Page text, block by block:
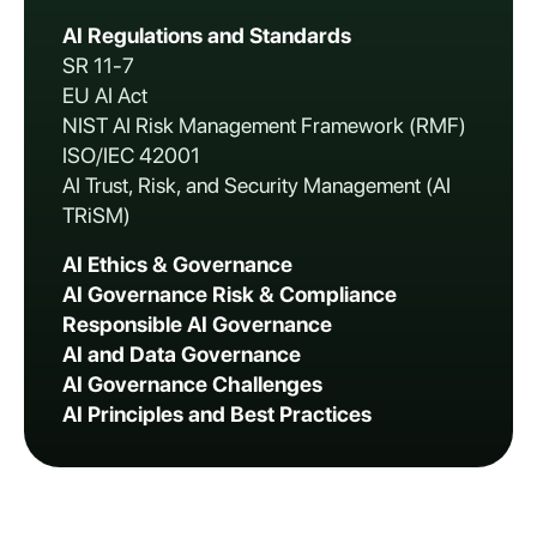
AI Regulations and Standards
SR 11-7
EU AI Act
NIST AI Risk Management Framework (RMF)
ISO/IEC 42001
AI Trust, Risk, and Security Management (AI
TRiSM)
AI Ethics & Governance
AI Governance Risk & Compliance
Responsible AI Governance
AI and Data Governance
AI Governance Challenges
AI Principles and Best Practices